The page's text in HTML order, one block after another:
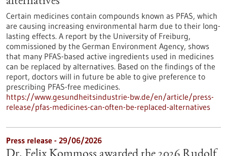
Certain medicines contain compounds known as PFAS, which
are causing increasing environmental harm due to their long-
lasting effects. A report by the University of Freiburg,
commissioned by the German Environment Agency, shows
that many PFAS-based active ingredients used in medicines
can be replaced by alternatives. Based on the findings of the
report, doctors will in future be able to give preference to
prescribing PFAS-free medicines.
https://www.gesundheitsindustrie-bw.de/en/article/press-
release/pfas-medicines-can-often-be-replaced-alternatives
Press release - 29/06/2026